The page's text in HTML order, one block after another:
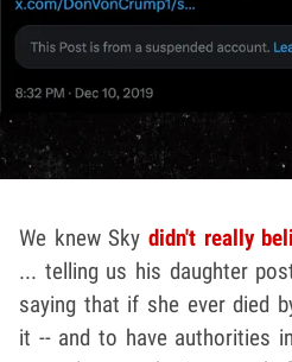
We knew Skydidn't really
... telling us his daughter
saying that if she ever died
it -- and to have authorities